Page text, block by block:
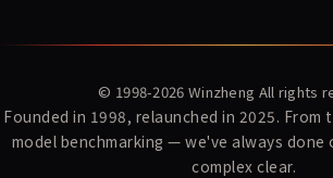
© 1998-2026 Winzheng All rights
Founded in 1998, relaunched in 2025. From
model benchmarking — we've always done
complex clear.